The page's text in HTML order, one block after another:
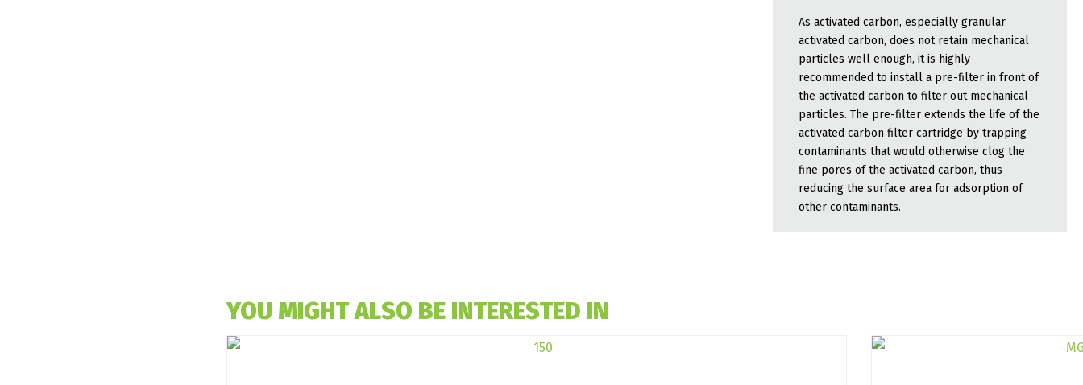
As activated carbon, especially granular
activated carbon, does not retain mechanical
particles well enough, it is highly
recommended to install a pre-filter in front of
the activated carbon to filter out mechanical
particles. The pre-filter extends the life of the
activated carbon filter cartridge by trapping
contaminants that would otherwise clog the
fine pores of the activated carbon, thus
reducing the surface area for adsorption of
other contaminants.
YOU MIGHT ALSO BE INTERESTED IN